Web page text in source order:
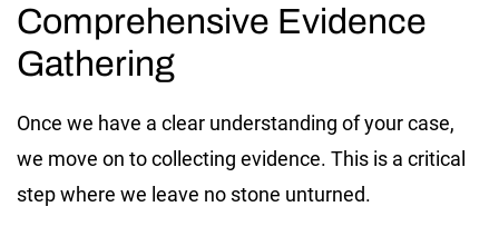
Comprehensive Evidence
Gathering
Once we have a clear understanding of your case,
we move on to collecting evidence. This is a critical
step where we leave no stone unturned.